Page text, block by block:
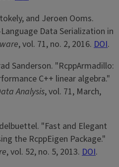
and Jeroen Ooms.
Data Serialization in
, vol. 71, no. 2, 2016. DOI.
Sanderson. "RcppArmadillo:
C++ linear algebra."
Analysis, vol. 71, March,
"Fast and Elegant
the RcppEigen Package."
, vol. 52, no. 5, 2013. DOI.